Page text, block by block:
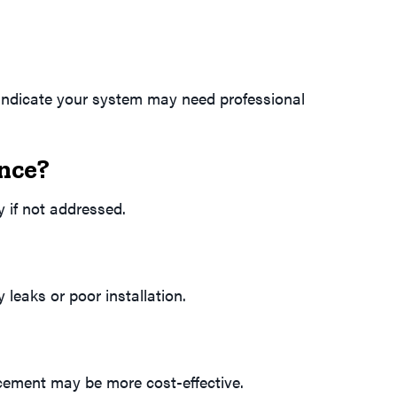
your system may need professional
if not addressed.
leaks or poor installation.
may be more cost-effective.